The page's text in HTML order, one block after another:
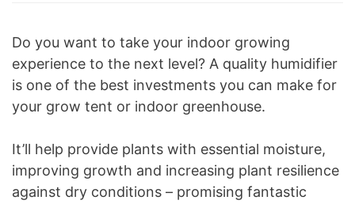
Do you want to take your indoor growing
experience to the next level? A quality humidifier
is one of the best investments you can make for
your grow tent or indoor greenhouse.
It’ll help provide plants with essential moisture,
improving growth and increasing plant resilience
against dry conditions – promising fantastic